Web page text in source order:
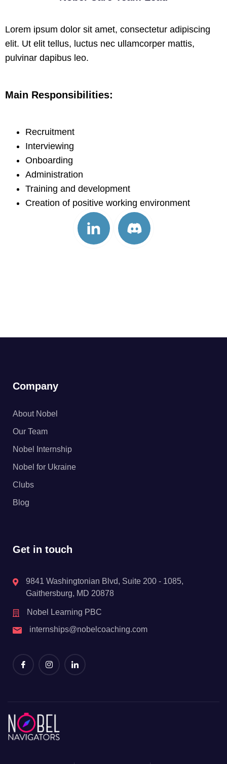
Lorem ipsum dolor sit amet, consectetur adipiscing
elit. Ut elit tellus, luctus nec ullamcorper mattis,
pulvinar dapibus leo.
Main Responsibilities:
Recruitment
Interviewing
Onboarding
Administration
Training and development
Creation of positive working environment
Company
About Nobel
Our Team
Nobel Internship
Nobel for Ukraine
Clubs
Blog
Get in touch
9841 Washingtonian Blvd, Suite 200 - 1085,
Gaithersburg, MD 20878
Nobel Learning PBC
internships@nobelcoaching.com